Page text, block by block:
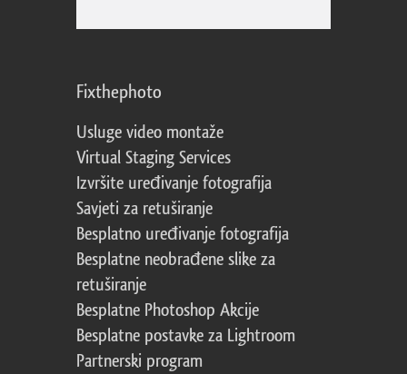
Fixthephoto
Usluge video montaže
Virtual Staging Services
Izvršite uređivanje fotografija
Savjeti za retuširanje
Besplatno uređivanje fotografija
Besplatne neobrađene slike za
retuširanje
Besplatne Photoshop Akcije
Besplatne postavke za Lightroom
Partnerski program